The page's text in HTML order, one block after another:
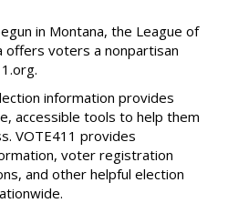
in Montana, the League of
offers voters a nonpartisan
information provides
accessible tools to help them
VOTE411 provides
voter registration
and other helpful election